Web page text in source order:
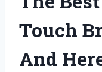
Touch
And